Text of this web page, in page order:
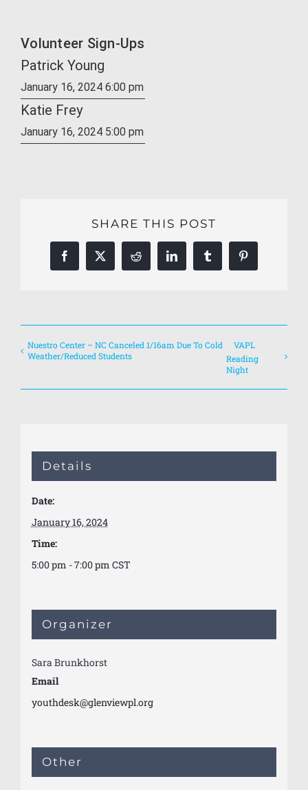
Volunteer Sign-Ups
Patrick Young
January 16, 2024 6:00 pm
Katie Frey
January 16, 2024 5:00 pm
SHARE THIS POST
Facebook
X Reddit LinkedInTumblr Pinterest
Nuestro Center – NC Canceled 1/16am Due To Cold
Weather/Reduced Students
VAPL
Reading
Night
Details
Date:
January 16, 2024
Time:
5:00 pm - 7:00 pm CST
Organizer
Sara Brunkhorst
Email
youthdesk@glenviewpl.org
Other